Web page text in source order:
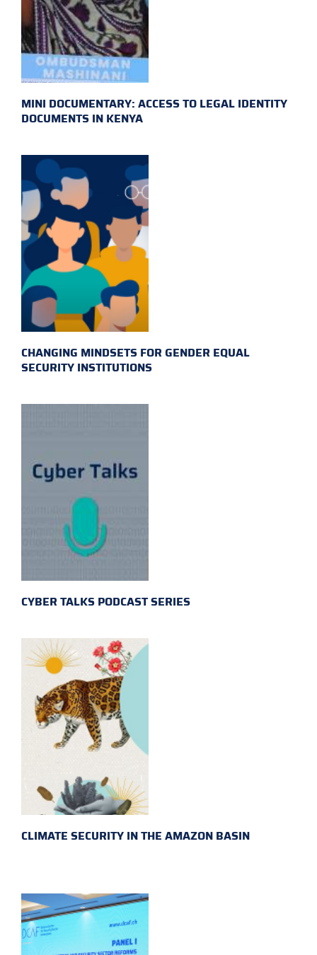
MINI DOCUMENTARY: ACCESS TO LEGAL IDENTITY
DOCUMENTS IN KENYA
CHANGING MINDSETS FOR GENDER EQUAL
SECURITY INSTITUTIONS
CYBER TALKS PODCAST SERIES
CLIMATE SECURITY IN THE AMAZON BASIN